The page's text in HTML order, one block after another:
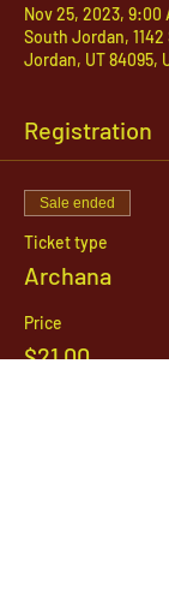
Nov 25, 2023, 9:00
South Jordan,
Jordan, UT 84095,
Registration
Sale ended
Ticket type
Archana
Price
$21.00